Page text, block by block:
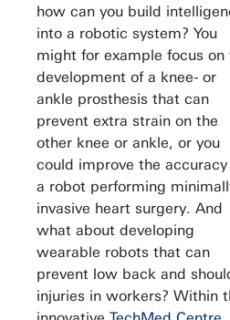
how can you build
into a robotic system? You
might for example focus on
development of a knee- or
ankle prosthesis that can
prevent extra strain on the
other knee or ankle, or you
could improve the
a robot performing
invasive heart surgery. And
what about developing
wearable robots that can
prevent low back and
injuries in workers? Within